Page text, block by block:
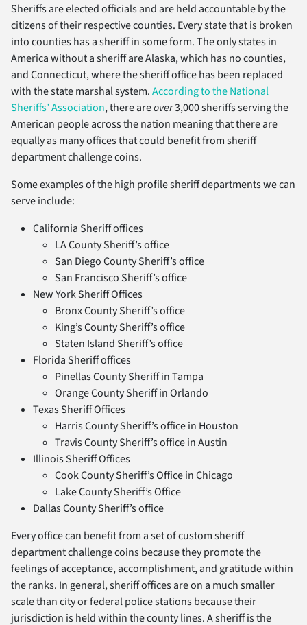
Sheriffs are elected officials and are held accountable by the
citizens of their respective counties. Every state that is broken
into counties has a sheriff in some form. The only states in
America without a sheriff are Alaska, which has no counties,
and Connecticut, where the sheriff office has been replaced
with the state marshal system.According to the National
Sheriffs’ Association, there areover3,000 sheriffs serving the
American people across the nation meaning that there are
equally as many offices that could benefit from sheriff
department challenge coins.
Some examples of the high profile sheriff departments we can
serve include:
California Sheriff offices
LA County Sheriff’s office
San Diego County Sheriff’s office
San Francisco Sheriff’s office
New York Sheriff Offices
Bronx County Sheriff’s office
King’s County Sheriff’s office
Staten Island Sheriff’s office
Florida Sheriff offices
Pinellas County Sheriff in Tampa
Orange County Sheriff in Orlando
Texas Sheriff Offices
Harris County Sheriff’s office in Houston
Travis County Sheriff’s office in Austin
Illinois Sheriff Offices
Cook County Sheriff’s Office in Chicago
Lake County Sheriff’s Office
Dallas County Sheriff’s office
Every office can benefit from a set of custom sheriff
department challenge coins because they promote the
feelings of acceptance, accomplishment, and gratitude within
the ranks. In general, sheriff offices are on a much smaller
scale than city or federal police stations because their
jurisdiction is held within the county lines. A sheriff is the